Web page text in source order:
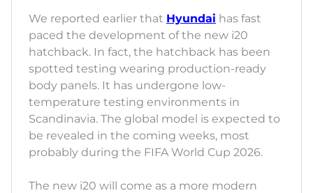
We reported earlier that Hyundai has fast
paced the development of the new i20
hatchback. In fact, the hatchback has been
spotted testing wearing production-ready
body panels. It has undergone low-
temperature testing environments in
Scandinavia. The global model is expected to
be revealed in the coming weeks, most
probably during the FIFA World Cup 2026.
The new i20 will come as a more modern